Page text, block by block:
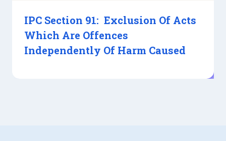
IPC Section 91: Exclusion Of Acts
Which Are Offences
Independently Of Harm Caused